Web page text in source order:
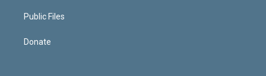
Public Files
Donate